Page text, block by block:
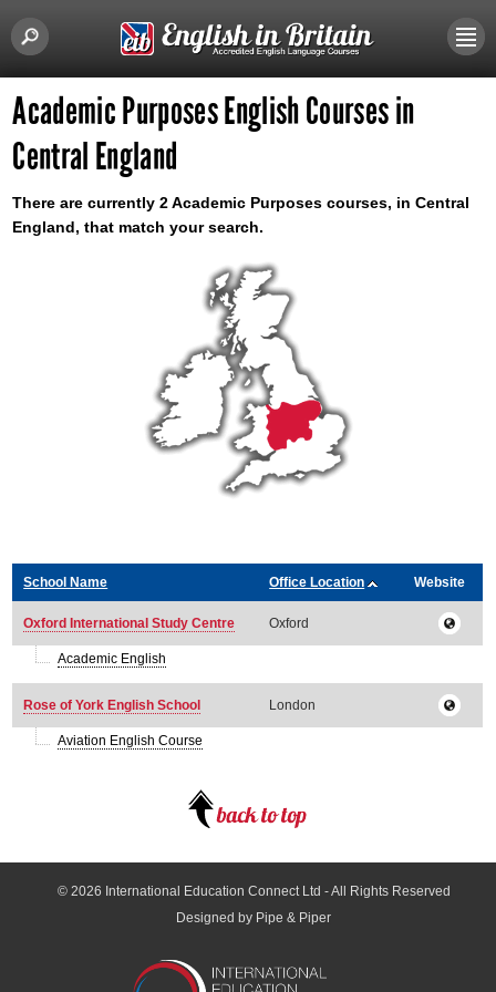
Academic Purposes English Courses in
Central England
There are currently 2 Academic Purposes courses, in Central
England, that match your search.
School Name Office Location Website
Oxford International Study Centre Oxford
Academic English
Rose of York English School London
Aviation English Course
© 2026 International Education Connect Ltd - All Rights Reserved
Designed by Pipe & Piper